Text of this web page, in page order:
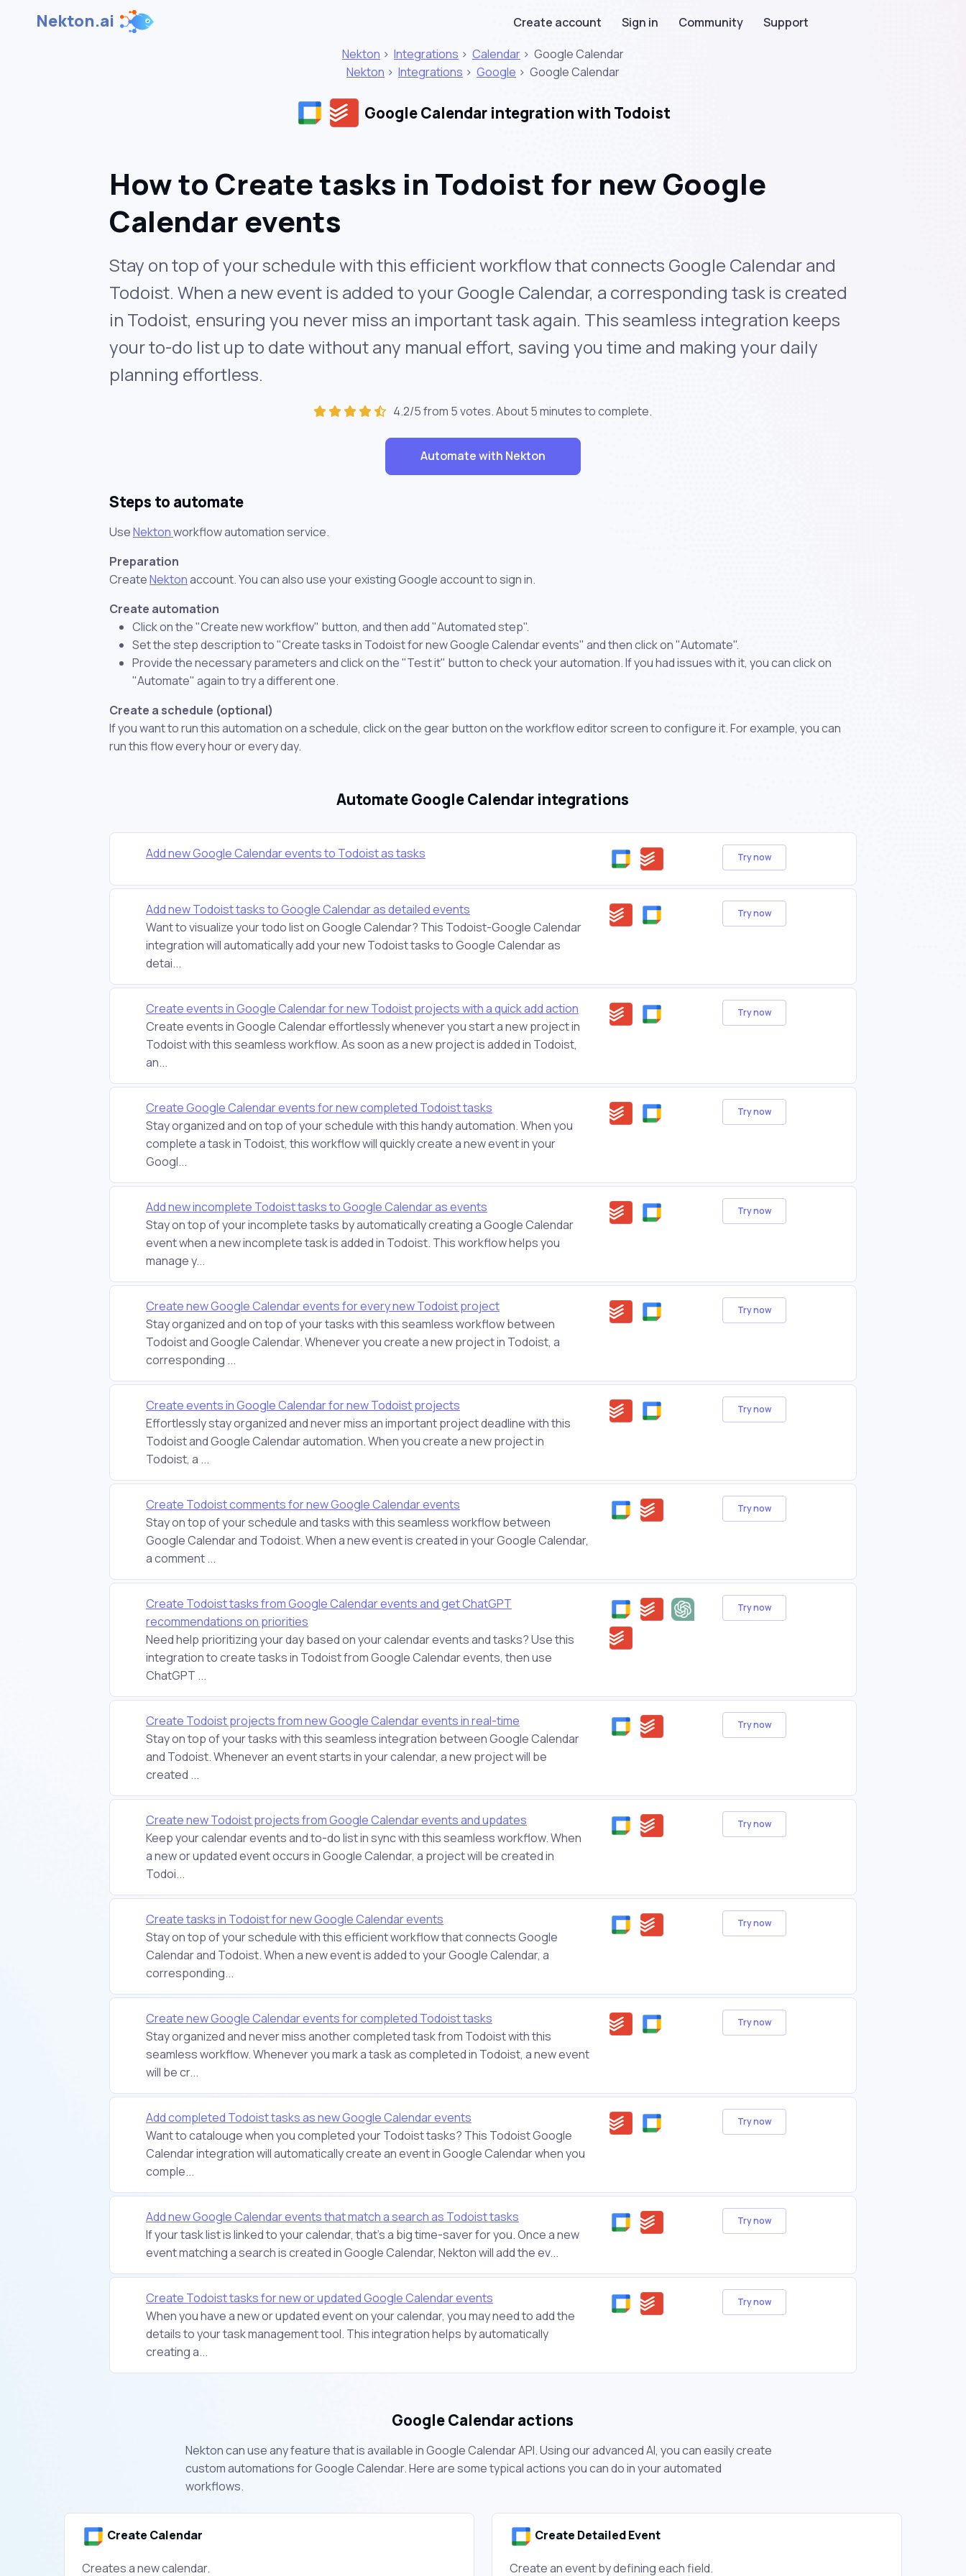
Nekton.ai Create account Sign in Community
Support
Nekton > Integrations > Calendar > Google Calendar
Nekton > Integrations > Google > Google Calendar
Google Calendar integration with Todoist
How to Create tasks in Todoist for new Google
Calendar events
Stay on top of your schedule with this efficient workflow that connects Google Calendar and
Todoist. When a new event is added to your Google Calendar, a corresponding task is created
in Todoist, ensuring you never miss an important task again. This seamless integration keeps
your to-do list up to date without any manual effort, saving you time and making your daily
planning effortless.
4.2/5 from 5 votes. About5 minutesto complete.
Automate with Nekton
Steps to automate
UseNektonworkflow automation service.
Preparation
CreateNektonaccount. You can also use your existing Google account to sign in.
Create automation
Click on the "Create new workflow" button, and then add "Automated step".
Set the step description to "Create tasks in Todoist for new Google Calendar events" and then click on "Automate".
Provide the necessary parameters and click on the "Test it" button to check your automation. If you had issues with it, you can click on
"Automate" again to try a different one.
Create a schedule (optional)
If you want to run this automation on a schedule, click on the gear button on the workflow editor screen to configure it. For example, you can
run this flow every hour or every day.
Automate Google Calendar integrations
Add new Google Calendar events to Todoist as tasks Try now
Add new Todoist tasks to Google Calendar as detailed events
Want to visualize your todo list on Google Calendar? This Todoist-Google Calendar
integration will automatically add your new Todoist tasks to Google Calendar as
detai...
Try now
Create events in Google Calendar for new Todoist projects with a quick add action
Create events in Google Calendar effortlessly whenever you start a new project in
Todoist with this seamless workflow. As soon as a new project is added in Todoist,
an...
Try now
Create Google Calendar events for new completed Todoist tasks
Stay organized and on top of your schedule with this handy automation. When you
complete a task in Todoist, this workflow will quickly create a new event in your
Googl...
Try now
Add new incomplete Todoist tasks to Google Calendar as events
Stay on top of your incomplete tasks by automatically creating a Google Calendar
event when a new incomplete task is added in Todoist. This workflow helps you
manage y...
Try now
Create new Google Calendar events for every new Todoist project
Stay organized and on top of your tasks with this seamless workflow between
Todoist and Google Calendar. Whenever you create a new project in Todoist, a
corresponding ...
Try now
Create events in Google Calendar for new Todoist projects
Effortlessly stay organized and never miss an important project deadline with this
Todoist and Google Calendar automation. When you create a new project in
Todoist, a ...
Try now
Create Todoist comments for new Google Calendar events
Stay on top of your schedule and tasks with this seamless workflow between
Google Calendar and Todoist. When a new event is created in your Google Calendar,
a comment ...
Try now
Create Todoist tasks from Google Calendar events and get ChatGPT
recommendations on priorities
Need help prioritizing your day based on your calendar events and tasks? Use this
integration to create tasks in Todoist from Google Calendar events, then use
ChatGPT ...
Try now
Create Todoist projects from new Google Calendar events in real-time
Stay on top of your tasks with this seamless integration between Google Calendar
and Todoist. Whenever an event starts in your calendar, a new project will be
created ...
Try now
Create new Todoist projects from Google Calendar events and updates
Keep your calendar events and to-do list in sync with this seamless workflow. When
a new or updated event occurs in Google Calendar, a project will be created in
Todoi...
Try now
Create tasks in Todoist for new Google Calendar events
Stay on top of your schedule with this efficient workflow that connects Google
Calendar and Todoist. When a new event is added to your Google Calendar, a
corresponding...
Try now
Create new Google Calendar events for completed Todoist tasks
Stay organized and never miss another completed task from Todoist with this
seamless workflow. Whenever you mark a task as completed in Todoist, a new event
will be cr...
Try now
Add completed Todoist tasks as new Google Calendar events
Want to catalouge when you completed your Todoist tasks? This Todoist Google
Calendar integration will automatically create an event in Google Calendar when you
comple...
Try now
Add new Google Calendar events that match a search as Todoist tasks
If your task list is linked to your calendar, that's a big time-saver for you. Once a new
event matching a search is created in Google Calendar, Nekton will add the ev...
Try now
Create Todoist tasks for new or updated Google Calendar events
When you have a new or updated event on your calendar, you may need to add the
details to your task management tool. This integration helps by automatically
creating a...
Try now
Google Calendar actions
Nekton can use any feature that is available in Google Calendar API. Using our advanced AI, you can easily create
custom automations for Google Calendar. Here are some typical actions you can do in your automated
workflows.
Create Calendar
Creates a new calendar.
Create Detailed Event
Create an event by defining each field.